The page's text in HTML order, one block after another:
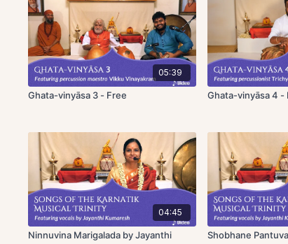
05:39
Ghata-vinyāsa 3 - Free Ghata-vinyāsa 4 -
04:45
Ninnuvina Marigalada by Jayanthi
Shobhane